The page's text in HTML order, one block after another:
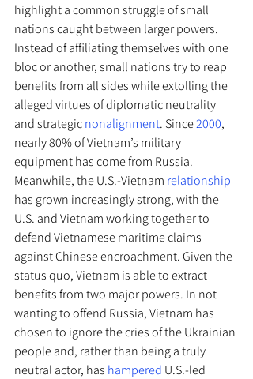
highlight a common struggle of small
nations caught between larger powers.
Instead of affiliating themselves with one
bloc or another, small nations try to reap
benefits from all sides while extolling the
alleged virtues of diplomatic neutrality
and strategic nonalignment. Since 2000,
nearly 80% of Vietnam’s military
equipment has come from Russia.
Meanwhile, the U.S.-Vietnam relationship
has grown increasingly strong, with the
U.S. and Vietnam working together to
defend Vietnamese maritime claims
against Chinese encroachment. Given the
status quo, Vietnam is able to extract
benefits from two major powers. In not
wanting to offend Russia, Vietnam has
chosen to ignore the cries of the Ukrainian
people and, rather than being a truly
neutral actor, has hampered U.S.-led